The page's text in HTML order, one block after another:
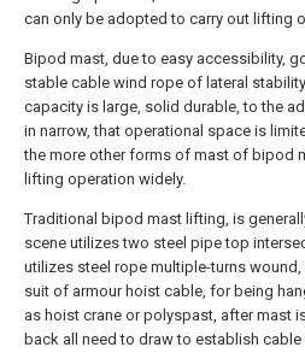
can only be adopted to carry out lifting
Bipod mast, due to easy accessibility,
stable cable wind rope of lateral
capacity is large, solid durable, to the
in narrow, that operational space is
the more other forms of mast of bipod
lifting operation widely.
Traditional bipod mast lifting, is
scene utilizes two steel pipe top
utilizes steel rope multiple-turns
suit of armour hoist cable, for being
as hoist crane or polyspast, after mast
back all need to draw to establish